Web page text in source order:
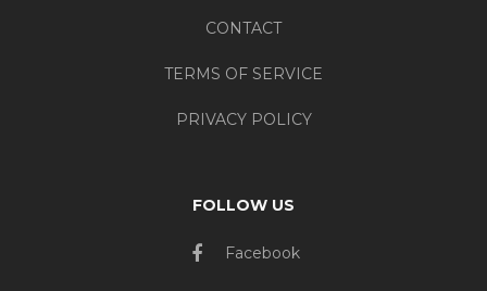
CONTACT
TERMS OF SERVICE
PRIVACY POLICY
FOLLOW US
Facebook